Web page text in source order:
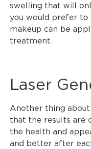
swelling that will
you would prefer to
makeup can be
treatment.
Laser
Another thing about
that the results are
the health and
and better after